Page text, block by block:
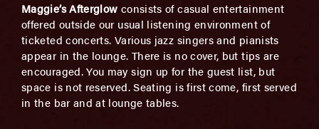
Maggie’s Afterglow consists of casual entertainment
offered outside our usual listening environment of
ticketed concerts. Various jazz singers and pianists
appear in the lounge. There is no cover, but tips are
encouraged. You may sign up for the guest list, but
space is not reserved. Seating is first come, first served
in the bar and at lounge tables.